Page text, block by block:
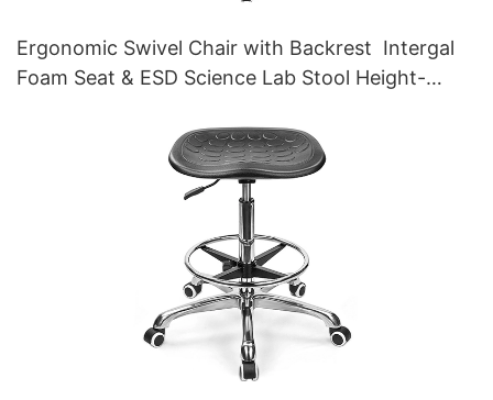
Ergonomic Swivel Chair with Backrest Intergal
Foam Seat & ESD Science Lab Stool Height-
Laboratories & Cleanrooms